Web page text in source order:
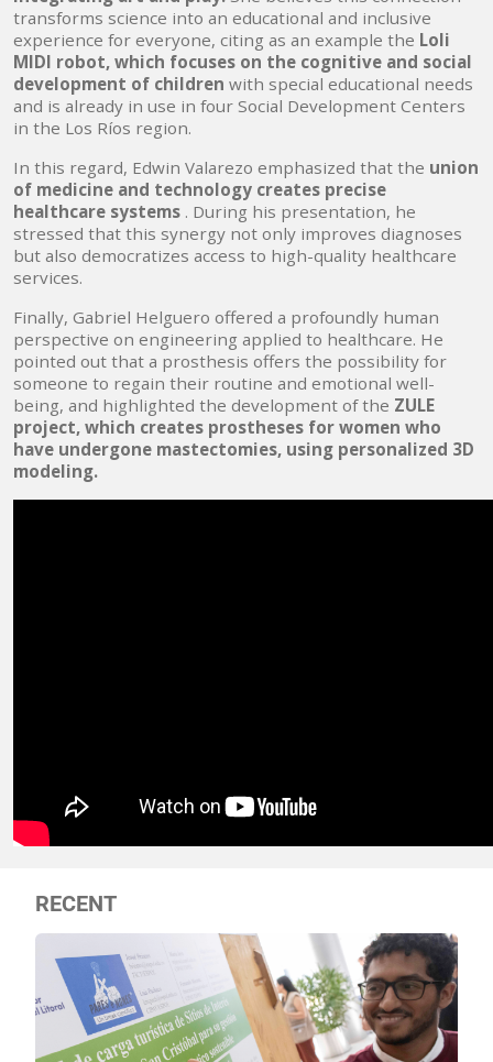
transforms science into an educational and inclusive
experience for everyone, citing as an example the Loli
MIDI robot, which focuses on the cognitive and social
development of children with special educational needs
and is already in use in four Social Development Centers
in the Los Ríos region.
In this regard, Edwin Valarezo emphasized that the union
of medicine and technology creates precise
healthcare systems . During his presentation, he
stressed that this synergy not only improves diagnoses
but also democratizes access to high-quality healthcare
services.
Finally, Gabriel Helguero offered a profoundly human
perspective on engineering applied to healthcare. He
pointed out that a prosthesis offers the possibility for
someone to regain their routine and emotional well-
being, and highlighted the development of the ZULE
project, which creates prostheses for women who
have undergone mastectomies, using personalized 3D
modeling.
RECENT